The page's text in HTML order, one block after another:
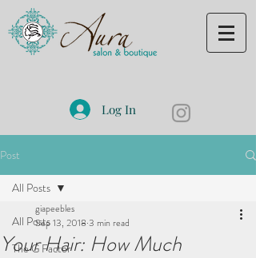
Log In
Post
All Posts
The G Factor
All Posts
Your Hair: How Much
giapeebles
Sep 13, 2018 3 min read